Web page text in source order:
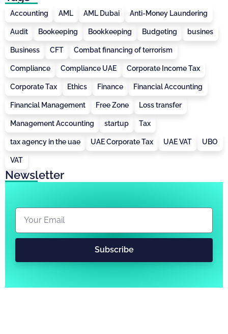
Accounting AML AML Dubai Anti-Money Laundering
Audit Bookeeping Bookkeeping Budgeting busines
Business CFT Combat financing of terrorism
Compliance Compliance UAE Corporate Income Tax
Corporate Tax Ethics Finance Financial Accounting
Financial Management Free Zone Loss transfer
Management Accounting startup Tax
tax agency in the uae UAE Corporate Tax UAE VAT UBO
VAT
Newsletter
Subscribe